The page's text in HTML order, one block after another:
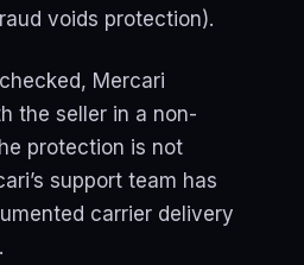
voids protection).
Mercari
the seller in a non-
protection is not
support team has
carrier delivery